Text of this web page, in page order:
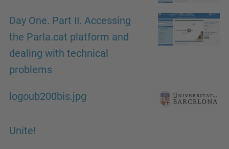
Day One. Part II. Accessing
the Parla.cat platform and
dealing with technical
problems
logoub200bis.jpg
Unite!